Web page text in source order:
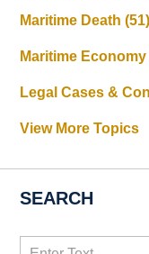
Maritime Death(51)
Maritime
Legal Cases &
View More Topics
SEARCH
Search